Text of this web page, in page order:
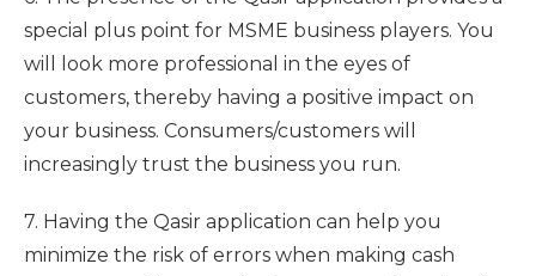
special plus point for MSME business players. You
will look more professional in the eyes of
customers, thereby having a positive impact on
your business. Consumers/customers will
increasingly trust the business you run.
7. Having the Qasir application can help you
minimize the risk of errors when making cash